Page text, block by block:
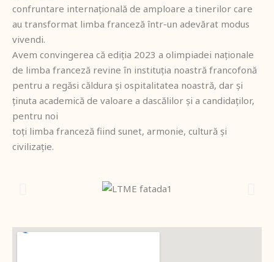
confruntare internațională de amploare a tinerilor care
au transformat limba franceză într-un adevărat modus
vivendi.
Avem convingerea că ediția 2023 a olimpiadei naționale
de limba franceză revine în instituția noastră francofonă
pentru a regăsi căldura și ospitalitatea noastră, dar și
ținuta academică de valoare a dascălilor și a candidaților,
pentru noi
toți limba franceză fiind sunet, armonie, cultură și
civilizație.